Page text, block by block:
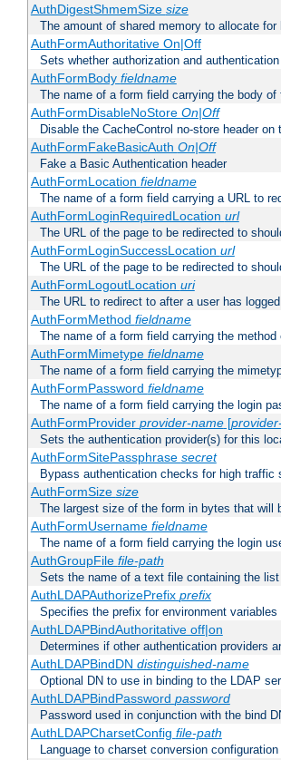
AuthDigestShmemSize size
The amount of shared memory to allocate
AuthFormAuthoritative On|Off
Sets whether authorization and
AuthFormBody fieldname
The name of a form field carrying the body
AuthFormDisableNoStore On|Off
Disable the CacheControl no-store header on
AuthFormFakeBasicAuth On|Off
Fake a Basic Authentication header
AuthFormLocation fieldname
The name of a form field carrying a URL to
AuthFormLoginRequiredLocation url
The URL of the page to be redirected to
AuthFormLoginSuccessLocation url
The URL of the page to be redirected to
AuthFormLogoutLocation uri
The URL to redirect to after a user has
AuthFormMethod fieldname
The name of a form field carrying the
AuthFormMimetype fieldname
The name of a form field carrying the
AuthFormPassword fieldname
The name of a form field carrying the login
AuthFormProvider provider-name[
Sets the authentication provider(s) for this
AuthFormSitePassphrase secret
Bypass authentication checks for high traffic
AuthFormSize size
The largest size of the form in bytes that will
AuthFormUsername fieldname
The name of a form field carrying the login
AuthGroupFile file-path
Sets the name of a text file containing the
AuthLDAPAuthorizePrefix prefix
Specifies the prefix for environment
AuthLDAPBindAuthoritative off|on
Determines if other authentication providers
AuthLDAPBindDN distinguished-name
Optional DN to use in binding to the LDAP
AuthLDAPBindPassword password
Password used in conjunction with the bind
AuthLDAPCharsetConfig file-path
Language to charset conversion